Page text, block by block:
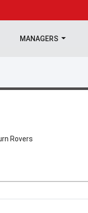
MANAGERS
Rovers